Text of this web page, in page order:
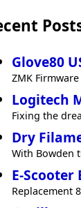
Glove80
ZMK
Logitech
Fixing the
Dry
With Bowden
E-
Replacement